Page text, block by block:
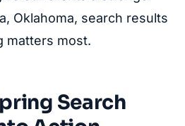
Oklahoma, search results
matters most.
Search